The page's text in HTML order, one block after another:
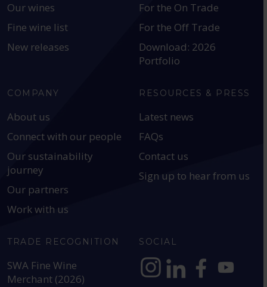
Our wines
Fine wine list
New releases
For the On Trade
For the Off Trade
Download: 2026
Portfolio
COMPANY
About us
Connect with our people
Our sustainability
journey
Our partners
Work with us
RESOURCES & PRESS
Latest news
FAQs
Contact us
Sign up to hear from us
TRADE RECOGNITION
SWA Fine Wine
Merchant (2026)
SOCIAL